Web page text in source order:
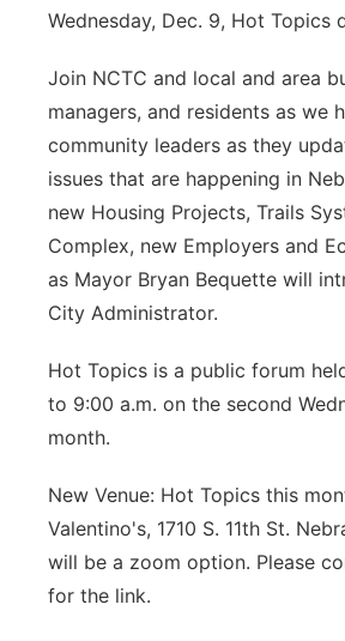
Wednesday, Dec. 9, Hot Topics
Join NCTC and local and area
managers, and residents as we
community leaders as they
issues that are happening in
new Housing Projects, Trails
Complex, new Employers and
as Mayor Bryan Bequette will
City Administrator.
Hot Topics is a public forum
to 9:00 a.m. on the second
month.
New Venue: Hot Topics this
Valentino's, 1710 S. 11th St.
will be a zoom option. Please
for the link.